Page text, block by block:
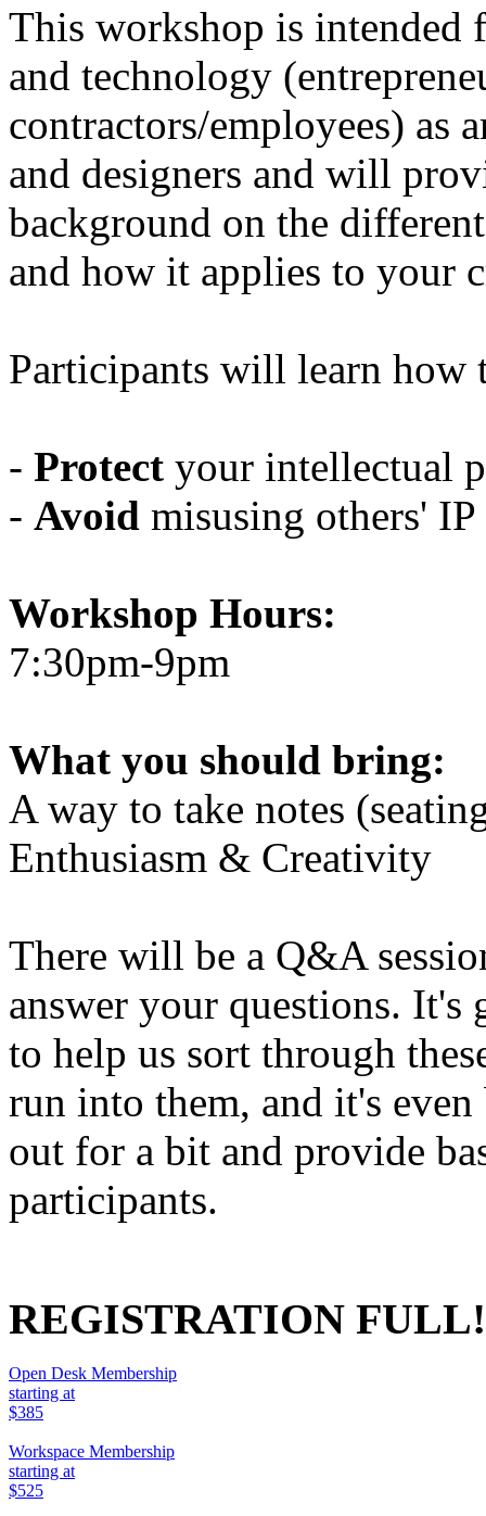
This workshop is intended
and technology
contractors/employees) as
and designers and will
background on the
and how it applies to your
Participants will learn how
- Protect your intellectual
- Avoid misusing others'
Workshop Hours:
7:30pm-9pm
What you should bring:
A way to take notes
Enthusiasm & Creativity
There will be a Q&A
answer your questions. It's
to help us sort through
run into them, and it's
out for a bit and provide
participants.
REGISTRATION FULL!
Open Desk Membership
starting at
$385
Workspace Membership
starting at
$525